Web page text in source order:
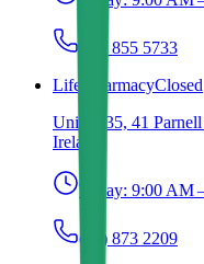
(01) 855 5733
Life PharmacyClosed
Unit 5, 35, 41
Ireland
Today: 9:00 AM
(01) 873 2209